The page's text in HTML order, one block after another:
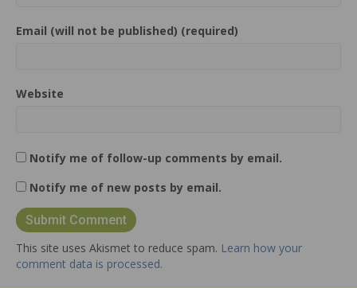
Email (will not be published) (required)
Website
Notify me of follow-up comments by email.
Notify me of new posts by email.
This site uses Akismet to reduce spam. Learn how your
comment data is processed.